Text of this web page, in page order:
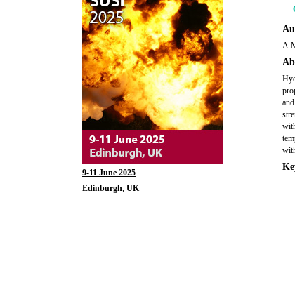
9-11 June 2025
Edinburgh, UK